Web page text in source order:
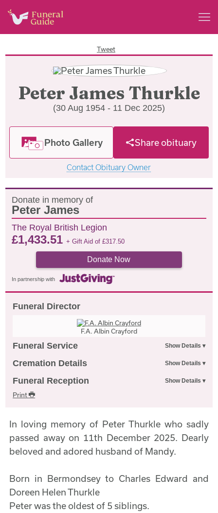
Tweet
Peter James Thurkle
(30 Aug 1954 - 11 Dec 2025)
Photo Gallery Share obituary
Contact Obituary Owner
Donate in memory of
Peter James
The Royal British Legion
£1,433.51+ Gift Aid of£317.50
Donate Now
In partnership with
Funeral Director
F.A. Albin Crayford
Funeral Service
Cremation Details
Funeral Reception
Print
In loving memory of Peter Thurkle who sadly
passed away on 11th December 2025. Dearly
beloved and adored husband of Mandy.
Born in Bermondsey to Charles Edward and
Doreen Helen Thurkle
Peter was the oldest of 5 siblings.